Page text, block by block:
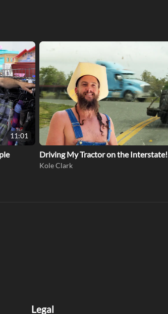
11:01
Driving My Tractor on the Interstate!
Kole Clark
Legal